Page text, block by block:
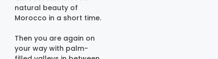
natural beauty of
Morocco in a short time.
Then you are again on
your way with palm-